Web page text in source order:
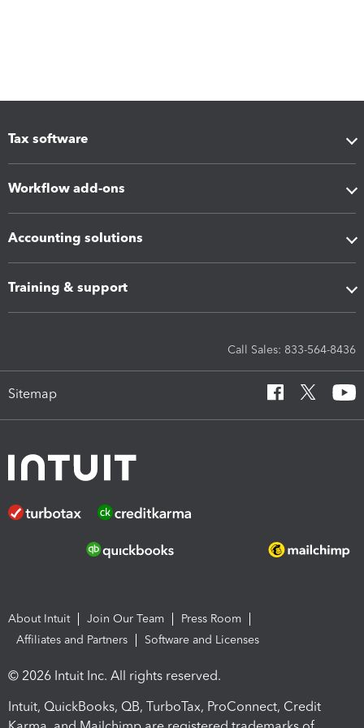
Tax software
Workflow add-ons
Accounting solutions
Training & support
Call Sales: 833-564-8436
Sitemap
About Intuit Join Our Team
Press Room
Affiliates and Partners
Software and Licenses
© 2026 Intuit Inc. All rights reserved.
Intuit, QuickBooks, QB, TurboTax, ProConnect, Credit